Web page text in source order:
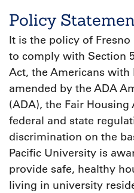
Policy
It is the policy of Fresno
to comply with Section
Act, the Americans with
amended by the ADA
(ADA), the Fair
federal and state
discrimination on the
Pacific University is
provide safe, healthy
living in university